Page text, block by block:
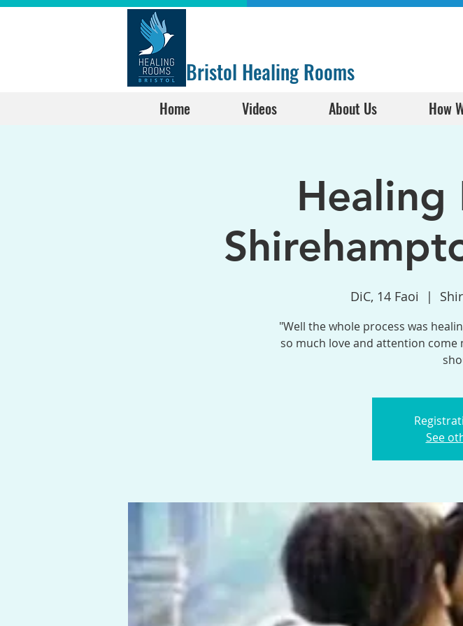
Bristol Healing Rooms
Home Videos About Us How
Healing
DiC, 14 Faoi
  |
"Well the whole process was
so much love and attention come
See